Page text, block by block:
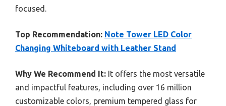
focused.
Top Recommendation: Note Tower LED Color
Changing Whiteboard with Leather Stand
Why We Recommend It: It offers the most versatile
and impactful features, including over 16 million
customizable colors, premium tempered glass for